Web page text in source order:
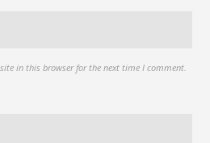
in this browser for the next time I comment.